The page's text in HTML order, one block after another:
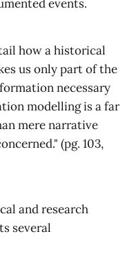
events.
how a historical
us only part of the
necessary
modelling is a far
mere narrative
(pg. 103,
and research
several